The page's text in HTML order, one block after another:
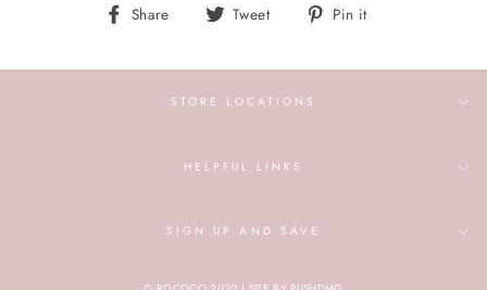
Share
Share Tweet
Tweet Pin it
STORE LOCATIONS
HELPFUL LINKS
SIGN UP AND SAVE